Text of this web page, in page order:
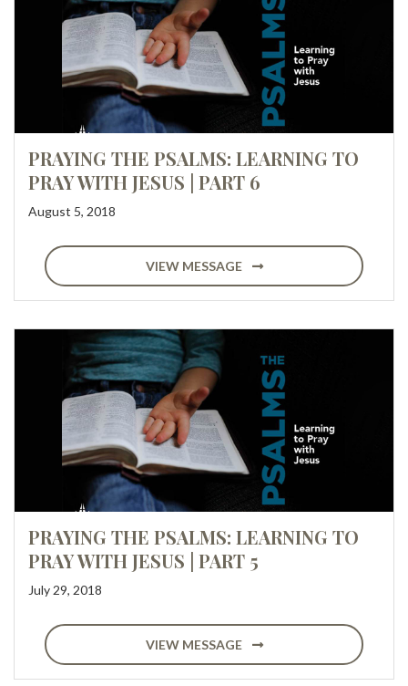
PRAYING THE PSALMS: LEARNING TO
PRAY WITH JESUS | PART 6
August 5, 2018
VIEW MESSAGE
PRAYING THE PSALMS: LEARNING TO
PRAY WITH JESUS | PART 5
July 29, 2018
VIEW MESSAGE